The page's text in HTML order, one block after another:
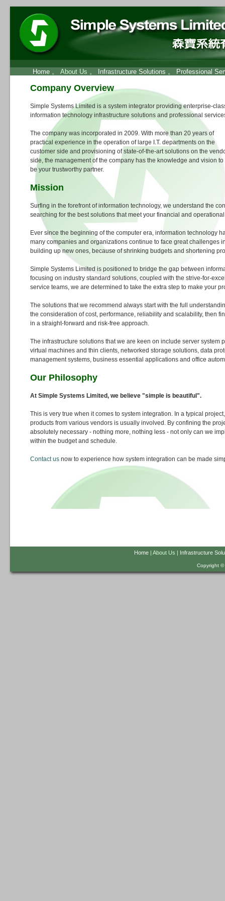
Home 。 About Us 。 Infrastructure Solutions 。 Professional
Company Overview
Simple Systems Limited is a system integrator providing enterprise-
information technology infrastructure solutions and professional
The company was incorporated in 2009. With more than 20 years of
practical experience in the operation of large I.T. departments on the
customer side and provisioning of state-of-the-art solutions on the
side, the management of the company has the knowledge and vision to
be your trustworthy partner.
Mission
Surfing in the forefront of information technology, we understand the
searching for the best solutions that meet your financial and
Ever since the beginning of the computer era, information technology
many companies and organizations continue to face great challenges
building up new ones, because of shrinking budgets and shortening
Simple Systems Limited is positioned to bridge the gap between
focusing on industry standard solutions, coupled with the strive-for-
service teams, we are determined to take the extra step to make your
The solutions that we recommend always start with the full
the consideration of cost, performance, reliability and scalability, then
in a straight-forward and risk-free approach.
The infrastructure solutions that we are keen on include server system
virtual machines and thin clients, networked storage solutions, data
management systems, business essential applications and office
Our Philosophy
At Simple Systems Limited, we believe "simple is beautiful".
This is very true when it comes to system integration. In a typical
products from various vendors is usually involved. By confining the
absolutely necessary - nothing more, nothing less - not only can we
within the budget and schedule.
Contact us now to experience how system integration can be made
Home| About Us | Infrastructure
Copyright ©